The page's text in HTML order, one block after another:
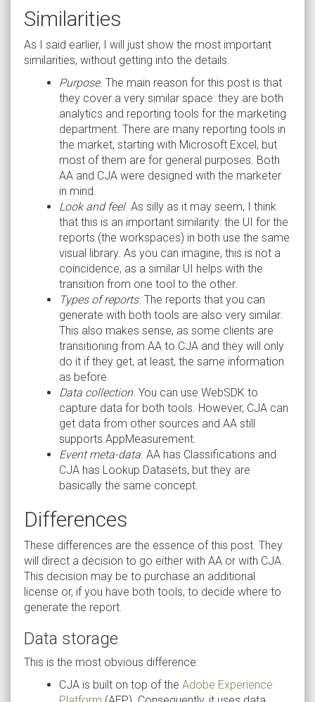
Similarities
As I said earlier, I will just show the most important
similarities, without getting into the details.
Purpose. The main reason for this post is that
they cover a very similar space: they are both
analytics and reporting tools for the marketing
department. There are many reporting tools in
the market, starting with Microsoft Excel, but
most of them are for general purposes. Both
AA and CJA were designed with the marketer
in mind.
Look and feel. As silly as it may seem, I think
that this is an important similarity: the UI for the
reports (the workspaces) in both use the same
visual library. As you can imagine, this is not a
coincidence, as a similar UI helps with the
transition from one tool to the other.
Types of reports. The reports that you can
generate with both tools are also very similar.
This also makes sense, as some clients are
transitioning from AA to CJA and they will only
do it if they get, at least, the same information
as before.
Data collection. You can use WebSDK to
capture data for both tools. However, CJA can
get data from other sources and AA still
supports AppMeasurement.
Event meta-data . AA has Classifications and
CJA has Lookup Datasets, but they are
basically the same concept.
Differences
These differences are the essence of this post. They
will direct a decision to go either with AA or with CJA.
This decision may be to purchase an additional
license or, if you have both tools, to decide where to
generate the report.
Data storage
This is the most obvious difference:
CJA is built on top of the Adobe Experience